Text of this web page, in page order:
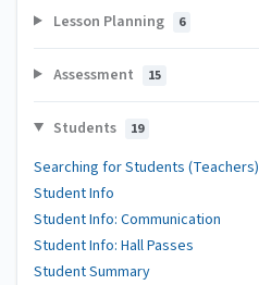
Lesson Planning 6
Assessment 15
Students 19
Searching for Students (Teachers)
Student Info
Student Info: Communication
Student Info: Hall Passes
Student Summary